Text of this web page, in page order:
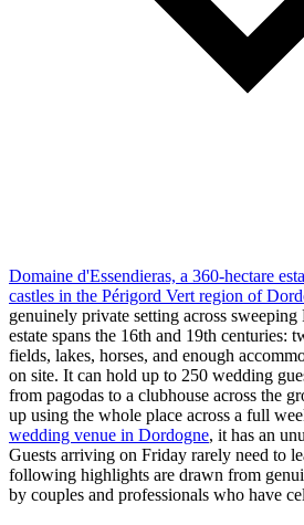
Domaine d'Essendieras, a 360-hectare
castles in the Périgord Vert region of
genuinely private setting across
estate spans the 16th and 19th centuries:
fields, lakes, horses, and enough
on site. It can hold up to 250 wedding
from pagodas to a clubhouse across the
up using the whole place across a full
wedding venue in Dordogne, it has an
Guests arriving on Friday rarely need to
following highlights are drawn from
by couples and professionals who have